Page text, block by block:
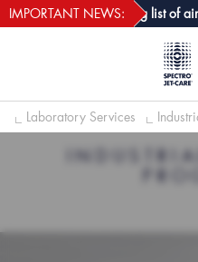
GPA joins growing list of
IMPORTANT NEWS:
Laboratory Services